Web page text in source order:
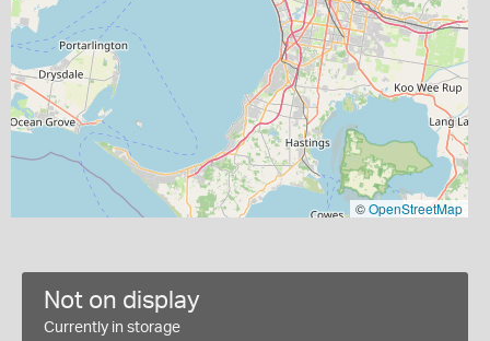
©OpenStreetMap
Not on display
Currently in storage